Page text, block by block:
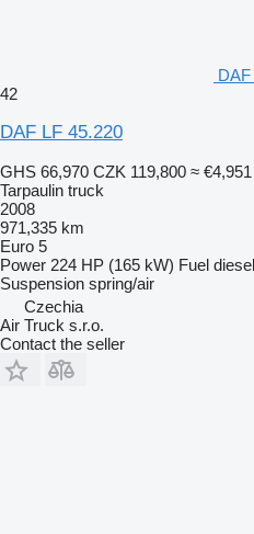
42
DAF LF 45.220
GHS 66,970 CZK 119,800 ≈ €4,951
Tarpaulin truck
2008
971,335 km
Euro 5
Power 224 HP (165 kW) Fuel diesel
Suspension spring/air
Czechia
Air Truck s.r.o.
Contact the seller